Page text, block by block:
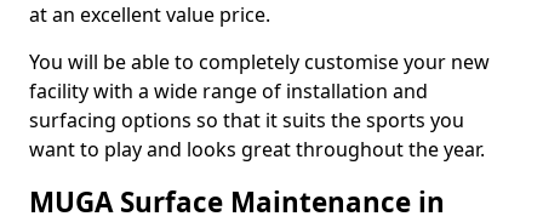
at an excellent value price.
You will be able to completely customise your new
facility with a wide range of installation and
surfacing options so that it suits the sports you
want to play and looks great throughout the year.
MUGA Surface Maintenance in